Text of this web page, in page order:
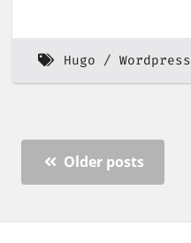
Hugo Wordpress
Older posts